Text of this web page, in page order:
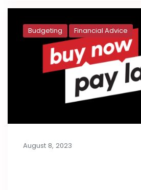
Budgeting Financial Advice
August 8, 2023